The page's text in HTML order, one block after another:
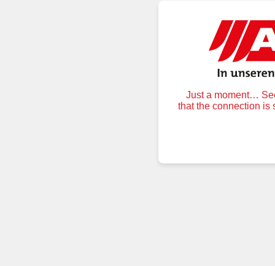
Just a moment…
that the connection is